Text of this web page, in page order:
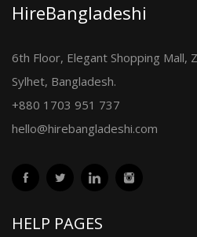
HireBangladeshi
6th Floor, Elegant Shopping Mall,
Sylhet, Bangladesh.
+880 1703 951 737
hello@hirebangladeshi.com
HELP PAGES